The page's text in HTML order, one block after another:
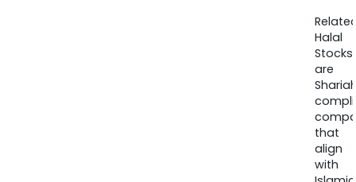
Halal
Stocks
are
that
align
with